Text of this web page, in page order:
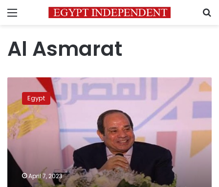
Menu
Al Asmarat
should
stay
united
in
to
reach
progress
Egypt
April 7, 2023